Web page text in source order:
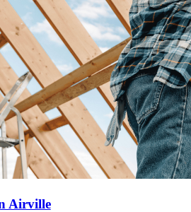
Airville